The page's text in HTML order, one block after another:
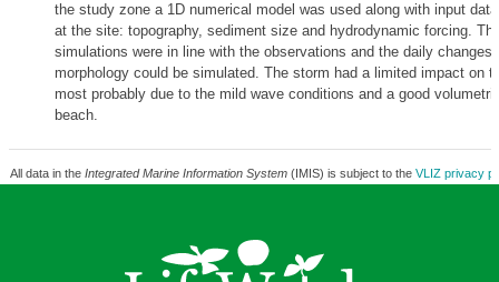
the study zone a 1D numerical model was used along with input
at the site: topography, sediment size and hydrodynamic forcing.
simulations were in line with the observations and the daily changes
morphology could be simulated. The storm had a limited impact on
most probably due to the mild wave conditions and a good
beach.
All data in the Integrated Marine Information System(IMIS) is subject to the VLIZ privacy